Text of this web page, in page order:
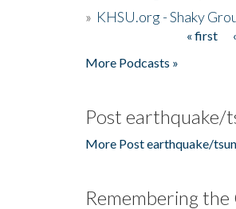
» KHSU.org - Shaky
« first
More Podcasts »
Post earthquake/
More Post earthquake/
Remembering